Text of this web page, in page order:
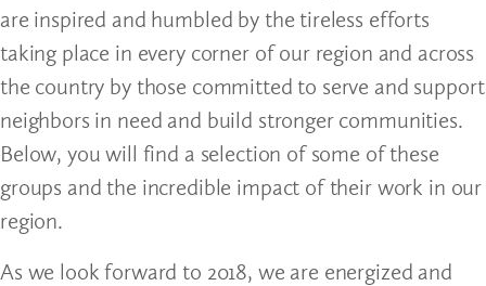
are inspired and humbled by the tireless efforts
taking place in every corner of our region and across
the country by those committed to serve and support
neighbors in need and build stronger communities.
Below, you will find a selection of some of these
groups and the incredible impact of their work in our
region.
As we look forward to 2018, we are energized and